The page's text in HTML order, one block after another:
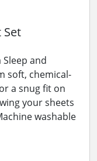
Set
and
soft, chemical-
a snug fit on
your sheets
washable